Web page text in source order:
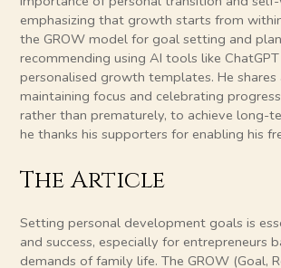
emphasizing that growth starts from
the GROW model for goal setting and
recommending using AI tools like
personalised growth templates. He
maintaining focus and celebrating
rather than prematurely, to achieve long-
he thanks his supporters for enabling his
The Article
Setting personal development goals is
and success, especially for entrepreneurs
demands of family life. The GROW (Goal,